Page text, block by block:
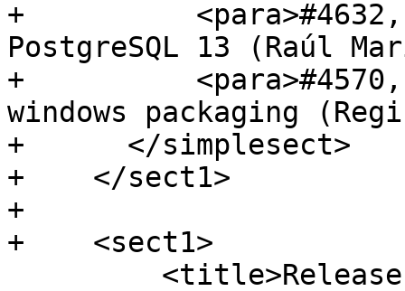
+
PostgreSQL 13 (Raúl
+
windows packaging
+      </simplesect>
+    </sect1>
+
+    <sect1>